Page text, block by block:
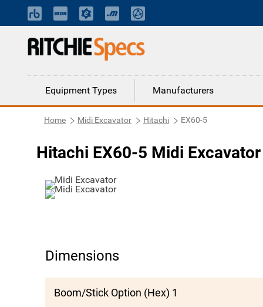
Equipment Types Manufacturers
Home Midi Excavator Hitachi EX60-5
Hitachi EX60-5 Midi Excavator
Dimensions
Boom/Stick Option (Hex) 1